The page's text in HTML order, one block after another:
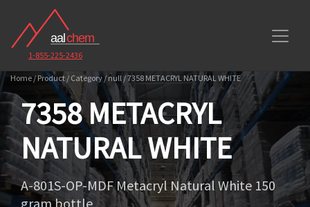
1-855-225-2436
Home / Product / Category / null / 7358 METACRYL NATURAL WHITE
7358 METACRYL
NATURAL WHITE
A-801S-OP-MDF Metacryl Natural White 150
gram bottle